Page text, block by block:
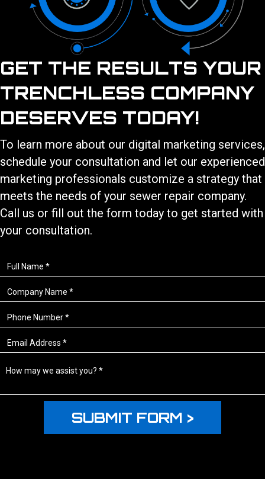
GET THE RESULTS YOUR
TRENCHLESS COMPANY
DESERVES TODAY!
To learn more about our digital marketing services,
schedule your consultation and let our experienced
marketing professionals customize a strategy that
meets the needs of your sewer repair company.
Call us or fill out the form today to get started with
your consultation.